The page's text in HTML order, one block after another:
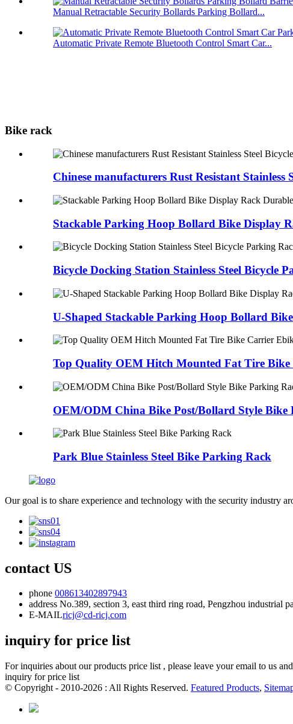
Manual Retractable Security Bollards Parking Bollard...
Automatic Private Remote Bluetooth Control Smart Car...
Bike rack
Chinese manufacturers Rust Resistant
Stackable Parking Hoop Bollard Bike Display
Bicycle Docking Station Stainless Steel Bicycle
U-Shaped Stackable Parking Hoop Bollard
Top Quality OEM Hitch Mounted Fat Tire
OEM/ODM China Bike Post/Bollard Style Bike
Park Blue Stainless Steel Bike Parking Rack
Our goal is to share experience and technology with the security industry
contact US
phone 008613402897943
address No.389, section 3, east third ring road, Pengzhou industrial
E-MAILricj@cd-ricj.com
inquiry for price list
For inquiries about our products price list , please leave your email to us
inquiry for price list
© Copyright - 2010-2026 : All Rights Reserved. Featured Products,